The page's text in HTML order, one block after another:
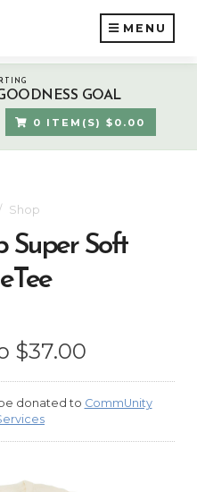
MENU
GOAL
0 ITEM(S) $0.00
Shop
Super Soft
$37.00
donated to CommUnity